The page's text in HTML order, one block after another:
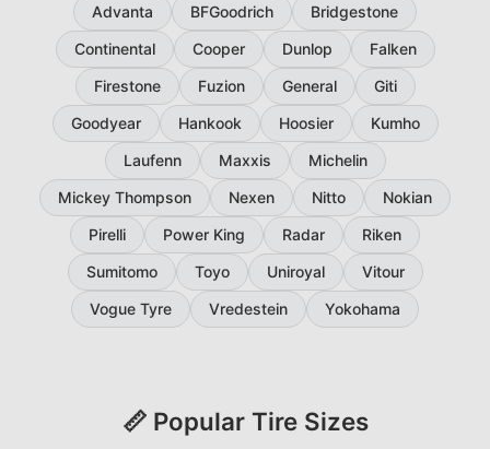
Advanta BFGoodrich
Bridgestone
Continental
Cooper Dunlop
Falken
Firestone
Fuzion General
Giti
Goodyear
Hankook Hoosier
Kumho
Laufenn
Maxxis
Michelin
Mickey Thompson
Nexen Nitto
Nokian
Pirelli
Power King Radar
Riken
Sumitomo
Toyo Uniroyal
Vitour
Vogue Tyre
Vredestein Yokohama
📏 Popular Tire Sizes